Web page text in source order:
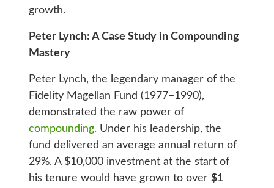
growth.
Peter Lynch: A Case Study in Compounding
Mastery
Peter Lynch, the legendary manager of the
Fidelity Magellan Fund (1977–1990),
demonstrated the raw power of
compounding.Under his leadership, the
fund delivered an average annual return of
29%. A $10,000 investment at the start of
his tenure would have grown to over $1